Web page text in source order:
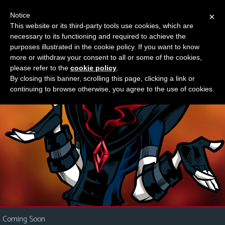
M
e
n
u
News
Contact
Us
i
Something new?
Coming Soon
×
Notice
This website or its third-party tools use cookies, which are
necessary to its functioning and required to achieve the
purposes illustrated in the cookie policy. If you want to know
more or withdraw your consent to all or some of the cookies,
please refer to the cookie policy
By closing this banner, scrolling this page, clicking a link or
continuing to browse otherwise, you agree to the use of cookies.